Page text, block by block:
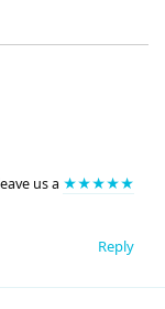
us a ★★★★★
Reply